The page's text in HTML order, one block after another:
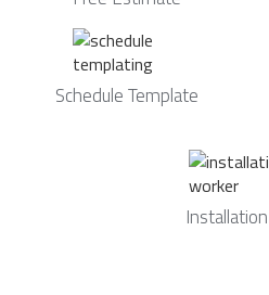
Schedule Template